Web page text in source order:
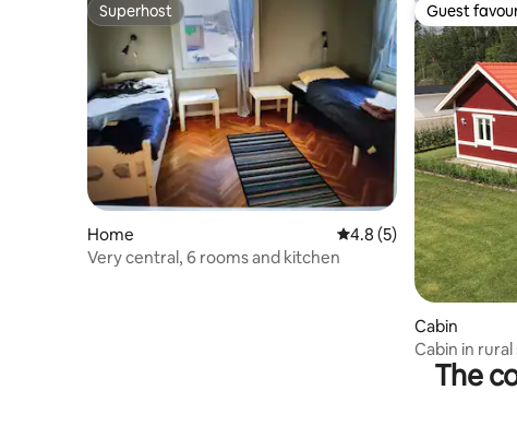
Superhost
Superhost
Home 4.8 out of 5 average
4.8 (5)
Very central, 6 rooms and kitchen
Guest
Guest
Cabin
Cabin in
The